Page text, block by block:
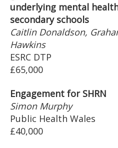
underlying mental
secondary schools
Caitlin Donaldson,
Hawkins
ESRC DTP
£65,000
Engagement for SHRN
Simon Murphy
Public Health Wales
£40,000